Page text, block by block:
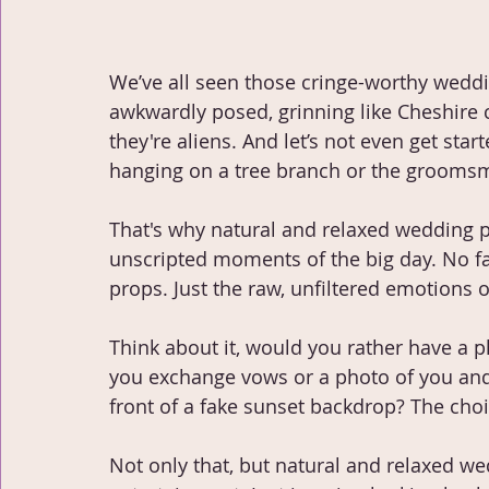
We’ve all seen those cringe-worthy
awkwardly posed, grinning like
they're aliens. And let’s not even get
hanging on a tree branch or the
That's why natural and relaxed
unscripted moments of the big day. No
props. Just the raw, unfiltered emotions
Think about it, would you rather have a
you exchange vows or a photo of you
front of a fake sunset backdrop? The
Not only that, but natural and relaxed